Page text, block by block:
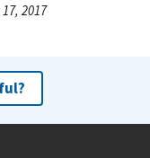
2017